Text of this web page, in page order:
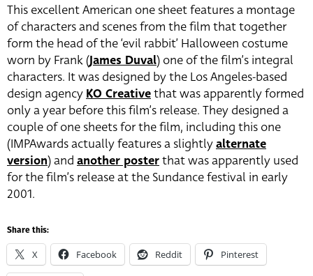
This excellent American one sheet features a montage
of characters and scenes from the film that together
form the head of the ‘evil rabbit’ Halloween costume
worn by Frank (James Duval) one of the film’s integral
characters. It was designed by the Los Angeles-based
design agency KO Creativethat was apparently formed
only a year before this film’s release. They designed a
couple of one sheets for the film, including this one
(IMPAwards actually features a slightlyalternate
version) and another posterthat was apparently used
for the film’s release at the Sundance festival in early
2001.
Share this:
X Facebook Reddit Pinterest